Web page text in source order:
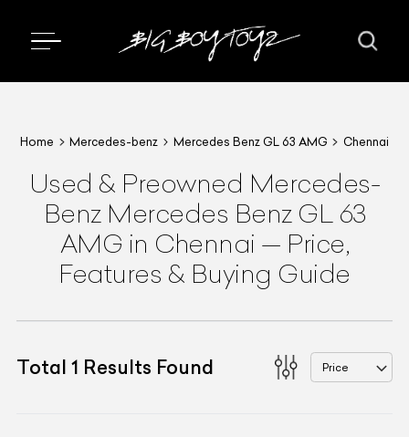
Home Mercedes-benz Mercedes Benz GL 63 AMG Chennai
Used & Preowned Mercedes-
Benz Mercedes Benz GL 63
AMG in Chennai — Price,
Features & Buying Guide
Total 1 Results Found Price